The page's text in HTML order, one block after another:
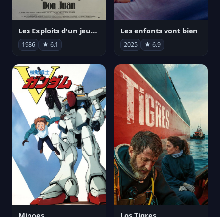
Les Exploits d'un jeune Don Juan
1986 ★ 6.1
Les enfants vont bien
2025 ★ 6.9
Minoes Los Tigres